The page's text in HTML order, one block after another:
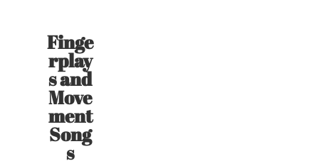
Finge
rplay
s and
Move
ment
Song
s